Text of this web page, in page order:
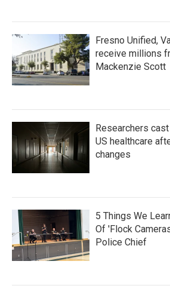
Fresno Unified,
receive millions
Mackenzie Scott
Researchers
US healthcare
changes
5 Things We
Of 'Flock
Police Chief